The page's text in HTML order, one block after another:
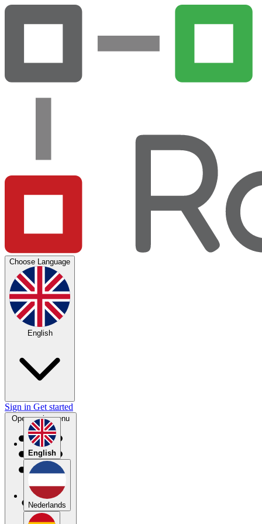
Choose Language
English
English
Nederlands
Sign in Get started
Open main menu